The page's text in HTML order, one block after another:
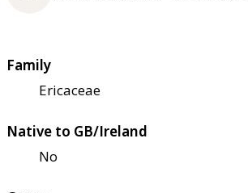
Family
Ericaceae
Native to GB/Ireland
No